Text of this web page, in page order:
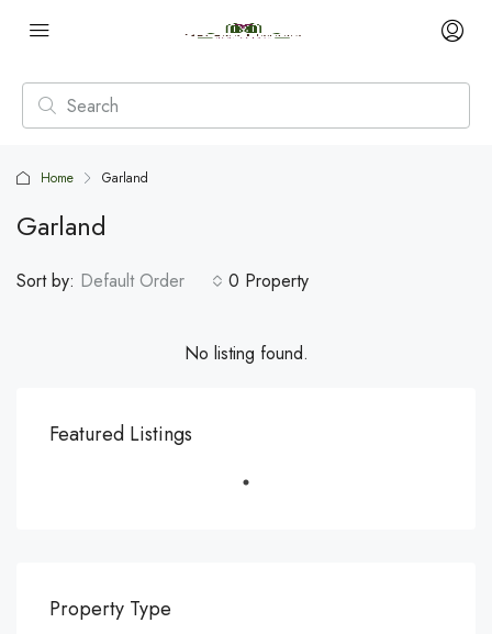
Home Garland
Garland
0 Property
Sort by: Default Order
No listing found.
Featured Listings
Property Type